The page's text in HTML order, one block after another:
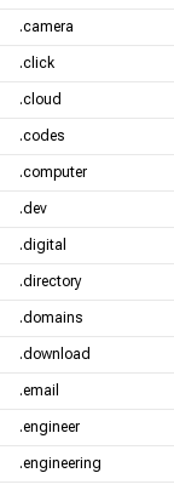
.camera
.click
.cloud
.codes
.computer
.dev
.digital
.directory
.domains
.download
.email
.engineer
.engineering